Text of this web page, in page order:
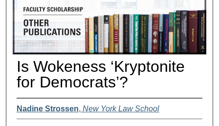
Digital Commons Network™
OTHER PUBLICATIONS
Is Wokeness ‘Kryptonite
for Democrats’?
Nadine Strossen, New York Law School